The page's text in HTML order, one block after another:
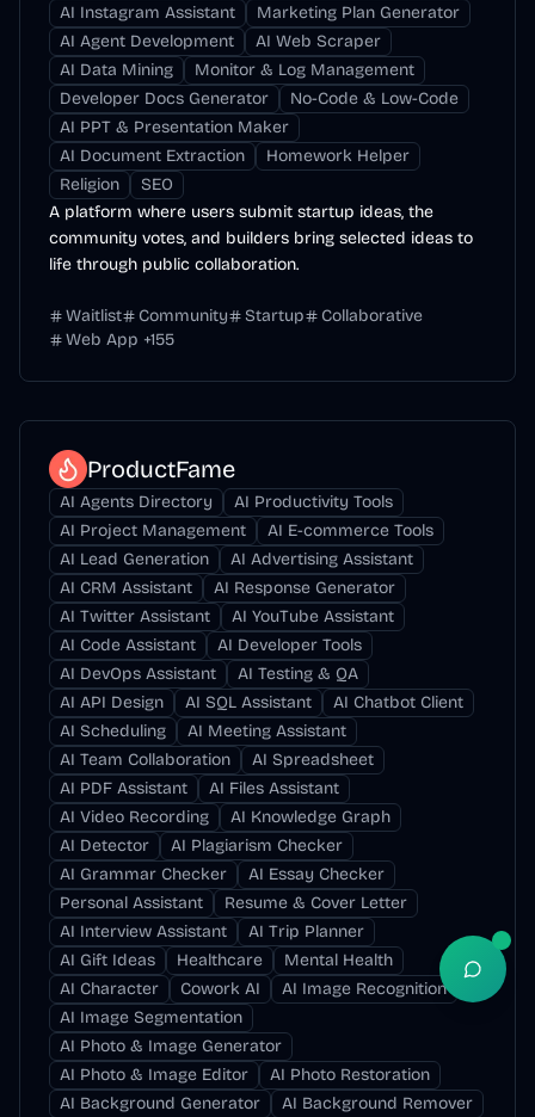
AI Instagram Assistant
Marketing Plan Generator
AI Agent Development
AI Web Scraper
AI Data Mining
Monitor & Log Management
Developer Docs Generator
No-Code & Low-Code
AI PPT & Presentation Maker
AI Document Extraction
Homework Helper
Religion
SEO
A platform where users submit startup ideas, the
community votes, and builders bring selected ideas to
life through public collaboration.
Waitlist Community Startup
Collaborative
Web App +155
ProductFame
AI Agents Directory
AI Productivity Tools
AI Project Management
AI E-commerce Tools
AI Lead Generation
AI Advertising Assistant
AI CRM Assistant
AI Response Generator
AI Twitter Assistant
AI YouTube Assistant
AI Code Assistant
AI Developer Tools
AI DevOps Assistant
AI Testing & QA
AI API Design
AI SQL Assistant
AI Chatbot Client
AI Scheduling
AI Meeting Assistant
AI Team Collaboration
AI Spreadsheet
AI PDF Assistant
AI Files Assistant
AI Video Recording
AI Knowledge Graph
AI Detector
AI Plagiarism Checker
AI Grammar Checker
AI Essay Checker
Personal Assistant
Resume & Cover Letter
AI Interview Assistant
AI Trip Planner
AI Gift Ideas
Healthcare
Mental Health
AI Character
Cowork AI
AI Image Recognition
AI Image Segmentation
AI Photo & Image Generator
AI Photo & Image Editor
AI Photo Restoration
AI Background Generator
AI Background Remover
Open